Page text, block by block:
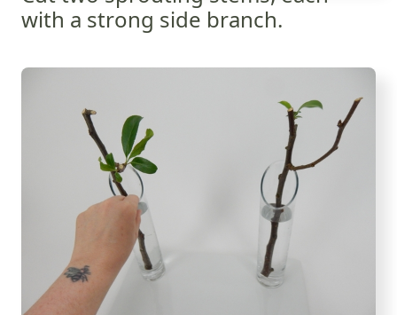
with a strong side branch.